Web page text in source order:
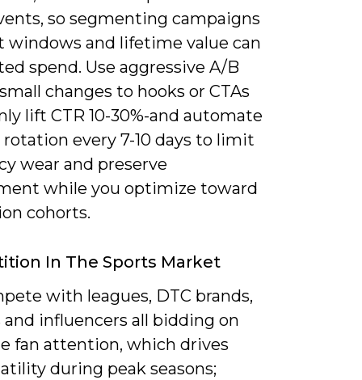
so segmenting campaigns
windows and lifetime value can
spend. Use aggressive A/B
changes to hooks or CTAs
lift CTR 10-30%-and automate
every 7-10 days to limit
wear and preserve
while you optimize toward
cohorts.
In The Sports Market
with leagues, DTC brands,
influencers all bidding on
fan attention, which drives
during peak seasons;